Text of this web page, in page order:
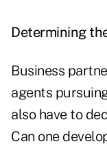
Determining
Business
agents
also have to
Can one